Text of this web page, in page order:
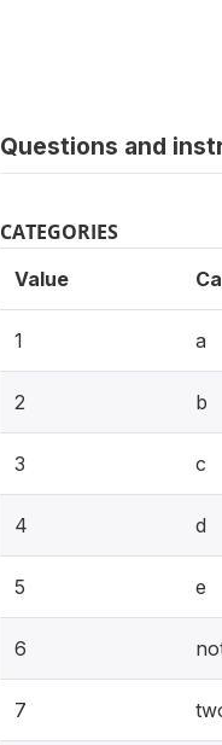
Questions and
CATEGORIES
Value
1 a
2 b
3 c
4 d
5 e
6
7